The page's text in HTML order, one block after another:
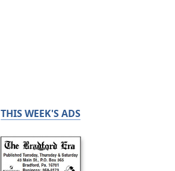
THIS WEEK'S ADS